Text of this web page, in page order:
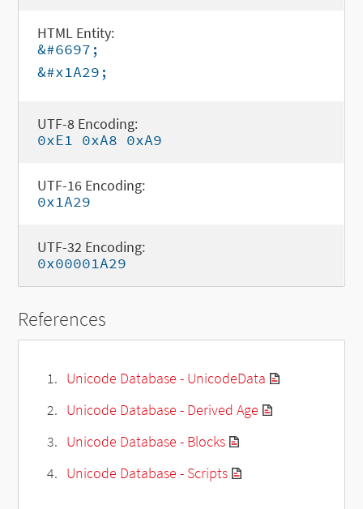
HTML Entity:
&#6697;
&#x1A29;
UTF-8 Encoding:
0xE1 0xA8 0xA9
UTF-16 Encoding:
0x1A29
UTF-32 Encoding:
0x00001A29
References
Unicode Database - UnicodeData
Unicode Database - Derived Age
Unicode Database - Blocks
Unicode Database - Scripts